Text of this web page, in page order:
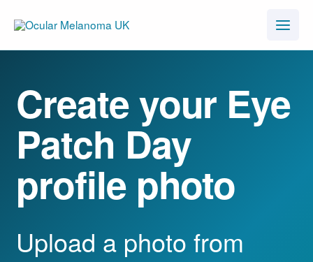
content
Create your Eye
Patch Day
profile photo
Upload a photo from